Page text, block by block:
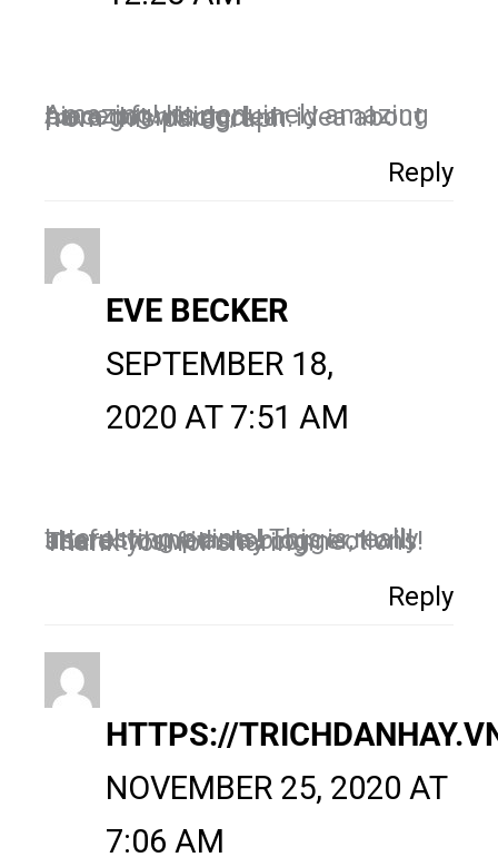
Amazing! Its genuinely amazing piece of writing, I
have got much clear idea about from this paragraph.
Reply
EVE BECKER
SEPTEMBER 18,
2020 AT 7:51 AM
Interesting points! This is really useful to me as a blogger, I will share this with my connections! Thank you for sharing.
Reply
HTTPS://
NOVEMBER 25, 2020 AT
7:06 AM